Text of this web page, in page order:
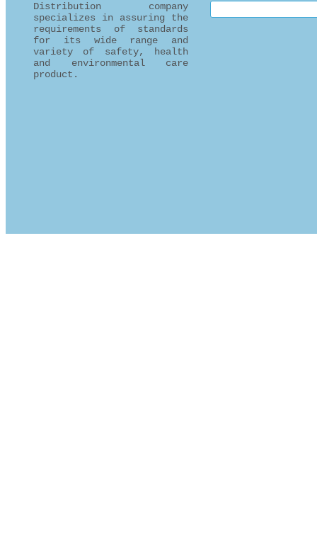
Search this site
Distribution company
specializes in assuring the
requirements of standards
for its wide range and
variety of safety, health
and environmental care
product.